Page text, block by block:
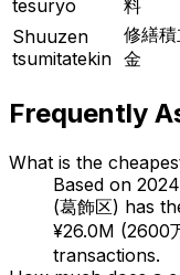
tesuryo
料
Shuuzen
tsumitatekin
修繕積
金
Frequently
What is the
Based on
(葛飾区) has
¥26.0M (2600
transactions.